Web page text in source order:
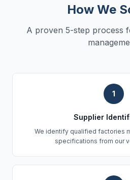
How We
A proven 5-step process
1
Supplier
We identify qualified factories
specifications from our